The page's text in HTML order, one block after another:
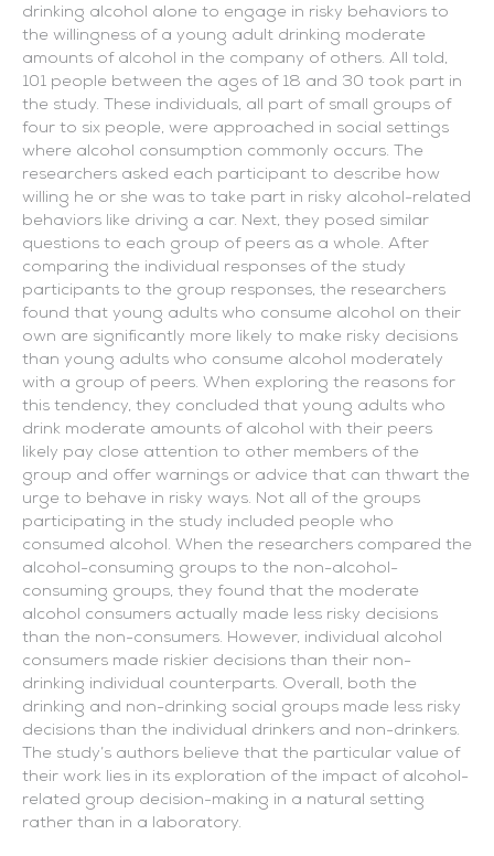
drinking alcohol alone to engage in risky behaviors to
the willingness of a young adult drinking moderate
amounts of alcohol in the company of others. All told,
101 people between the ages of 18 and 30 took part in
the study. These individuals, all part of small groups of
four to six people, were approached in social settings
where alcohol consumption commonly occurs. The
researchers asked each participant to describe how
willing he or she was to take part in risky alcohol-related
behaviors like driving a car. Next, they posed similar
questions to each group of peers as a whole. After
comparing the individual responses of the study
participants to the group responses, the researchers
found that young adults who consume alcohol on their
own are significantly more likely to make risky decisions
than young adults who consume alcohol moderately
with a group of peers. When exploring the reasons for
this tendency, they concluded that young adults who
drink moderate amounts of alcohol with their peers
likely pay close attention to other members of the
group and offer warnings or advice that can thwart the
urge to behave in risky ways. Not all of the groups
participating in the study included people who
consumed alcohol. When the researchers compared the
alcohol-consuming groups to the non-alcohol-
consuming groups, they found that the moderate
alcohol consumers actually made less risky decisions
than the non-consumers. However, individual alcohol
consumers made riskier decisions than their non-
drinking individual counterparts. Overall, both the
drinking and non-drinking social groups made less risky
decisions than the individual drinkers and non-drinkers.
The study’s authors believe that the particular value of
their work lies in its exploration of the impact of alcohol-
related group decision-making in a natural setting
rather than in a laboratory.